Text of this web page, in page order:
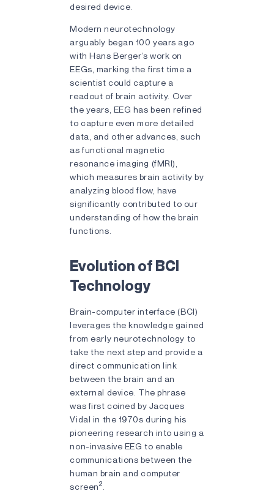
desired device.
Modern neurotechnology
arguably began 100 years ago
with Hans Berger’s work on
EEGs, marking the first time a
scientist could capture a
readout of brain activity. Over
the years, EEG has been refined
to capture even more detailed
data, and other advances, such
as functional magnetic
resonance imaging (fMRI),
which measures brain activity by
analyzing blood flow, have
significantly contributed to our
understanding of how the brain
functions.
Evolution of BCI
Technology
Brain-computer interface (BCI)
leverages the knowledge gained
from early neurotechnology to
take the next step and provide a
direct communication link
between the brain and an
external device. The phrase
was first coined by Jacques
Vidal in the 1970s during his
pioneering research into using a
non-invasive EEG to enable
communications between the
human brain and computer
screen2